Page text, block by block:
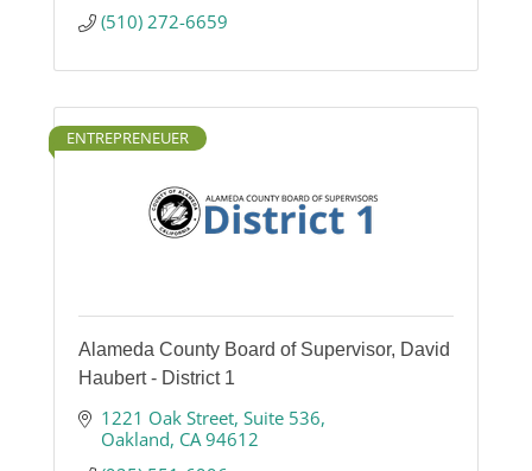
(510) 272-6659
ENTREPRENEUER
Alameda County Board of Supervisor, David
Haubert - District 1
1221 Oak Street Suite 536
Oakland CA 94612